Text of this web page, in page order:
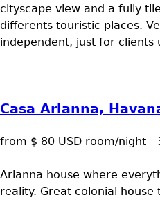
cityscape view and a fully
differents touristic places.
independent, just for clients
Casa Arianna,
from $ 80 USD room/night -
Arianna house where
reality. Great colonial